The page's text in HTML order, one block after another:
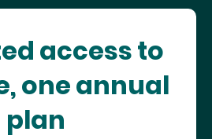
access to
one annual
plan